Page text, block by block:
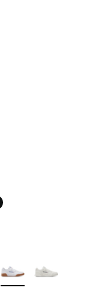
1 reviews
$85.00 to $59.99
Colors Available